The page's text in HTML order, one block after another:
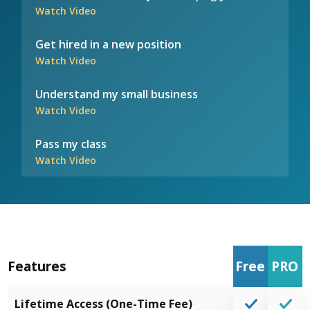
Watch Video
Get hired in a new position
Watch Video
Understand my small business
Watch Video
Pass my class
Watch Video
Features Free PRO
Lifetime Access (One-Time Fee)